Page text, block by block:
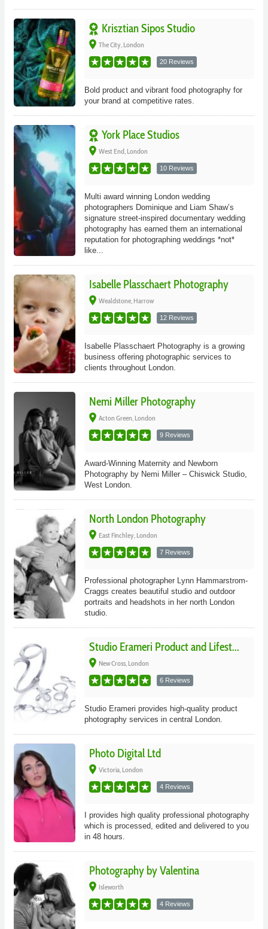
Krisztian Sipos Studio
place The City, London
20 Reviews
Bold product and vibrant food photography for
your brand at competitive rates.
York Place Studios
place West End, London
10 Reviews
Multi award winning London wedding
photographers Dominique and Liam Shaw’s
signature street-inspired documentary wedding
photography has earned them an international
reputation for photographing weddings *not*
like...
Isabelle Plasschaert Photography
place Wealdstone, Harrow
12 Reviews
Isabelle Plasschaert Photography is a growing
business offering photographic services to
clients throughout London.
Nemi Miller Photography
place Acton Green, London
9 Reviews
Award-Winning Maternity and Newborn
Photography by Nemi Miller – Chiswick Studio,
West London.
North London Photography
place East Finchley, London
7 Reviews
Professional photographer Lynn Hammarstrom-
Craggs creates beautiful studio and outdoor
portraits and headshots in her north London
studio.
Studio Erameri Product and Lifest...
place New Cross, London
6 Reviews
Studio Erameri provides high-quality product
photography services in central London.
Photo Digital Ltd
place Victoria, London
4 Reviews
I provides high quality professional photography
which is processed, edited and delivered to you
in 48 hours.
Photography by Valentina
place Isleworth
4 Reviews